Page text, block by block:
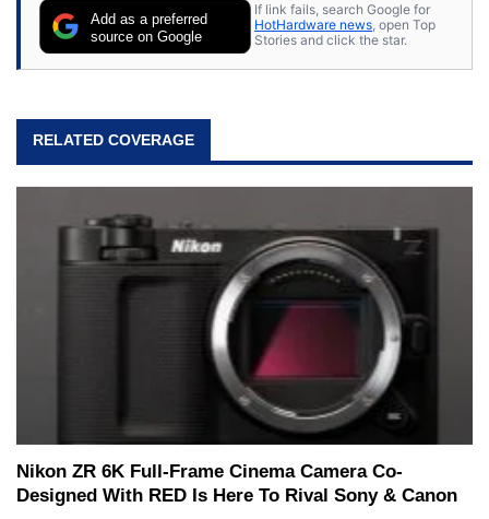
publications and is a featured Tech Analyst
expert on various network media shows.
Add as a preferred
source on Google
If link fails, search Google for
HotHardware news, open Top
Stories and click the star.
RELATED COVERAGE
Nikon ZR 6K Full-Frame Cinema Camera Co-
Designed With RED Is Here To Rival Sony & Canon